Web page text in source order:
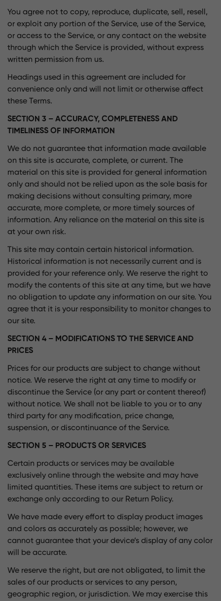
You agree not to copy, reproduce, duplicate, sell, resell,
or exploit any portion of the Service, use of the Service,
or access to the Service, or any contact on the website
through which the Service is provided, without express
written permission from us.
Headings used in this agreement are included for
convenience only and will not limit or otherwise affect
these Terms.
SECTION 3 – ACCURACY, COMPLETENESS AND
TIMELINESS OF INFORMATION
We do not guarantee that information made available
on this site is accurate, complete, or current. The
material on this site is provided for general information
only and should not be relied upon as the sole basis for
making decisions without consulting primary, more
accurate, more complete, or more timely sources of
information. Any reliance on the material on this site is
at your own risk.
This site may contain certain historical information.
Historical information is not necessarily current and is
provided for your reference only. We reserve the right to
modify the contents of this site at any time, but we have
no obligation to update any information on our site. You
agree that it is your responsibility to monitor changes to
our site.
SECTION 4 – MODIFICATIONS TO THE SERVICE AND
PRICES
Prices for our products are subject to change without
notice. We reserve the right at any time to modify or
discontinue the Service (or any part or content thereof)
without notice. We shall not be liable to you or to any
third party for any modification, price change,
suspension, or discontinuance of the Service.
SECTION 5 – PRODUCTS OR SERVICES
Certain products or services may be available
exclusively online through the website and may have
limited quantities. These items are subject to return or
exchange only according to our Return Policy.
We have made every effort to display product images
and colors as accurately as possible; however, we
cannot guarantee that your device’s display of any color
will be accurate.
We reserve the right, but are not obligated, to limit the
sales of our products or services to any person,
geographic region, or jurisdiction. We may exercise this